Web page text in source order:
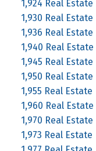
1,924 Real Estate
1,930 Real Estate
1,936 Real Estate
1,940 Real Estate
1,945 Real Estate
1,950 Real Estate
1,955 Real Estate
1,960 Real Estate
1,970 Real Estate
1,973 Real Estate